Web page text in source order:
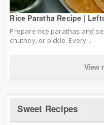
Rice Paratha Recipe |
Prepare rice parathas and
chutney, or pickle. Every...
View
Sweet Recipes